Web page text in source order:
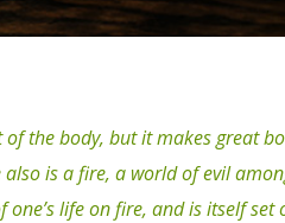
the body, but it makes great
is a fire, a world of evil
life on fire, and is itself set